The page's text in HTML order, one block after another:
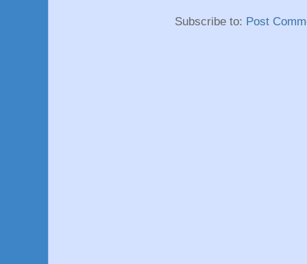
Subscribe to: Post